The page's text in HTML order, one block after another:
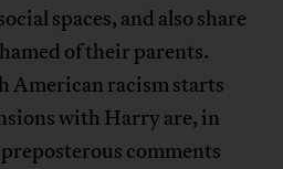
spaces, and also share
of their parents.
American racism starts
with Harry are, in
comments